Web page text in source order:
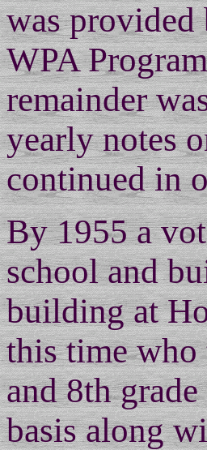
was provided
WPA
remainder
yearly notes
continued in
By 1955 a
school and
building at
this time who
and 8th
basis along